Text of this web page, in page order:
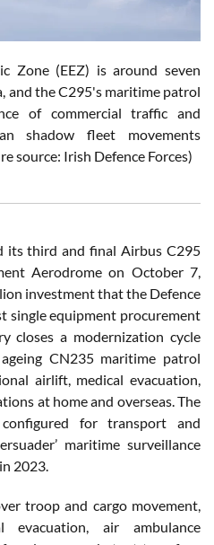
Zone (EEZ) is around seven
and the C295's maritime patrol
of commercial traffic and
shadow fleet movements
source: Irish Defence Forces)
its third and final Airbus C295
Aerodrome on October 7,
investment that the Defence
single equipment procurement
closes a modernization cycle
CN235 maritime patrol
airlift, medical evacuation,
at home and overseas. The
for transport and
maritime surveillance
2023.
troop and cargo movement,
evacuation, air ambulance